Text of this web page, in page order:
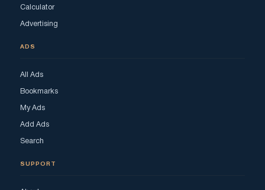
Calculator
Advertising
ADS
All Ads
Bookmarks
My Ads
Add Ads
Search
SUPPORT